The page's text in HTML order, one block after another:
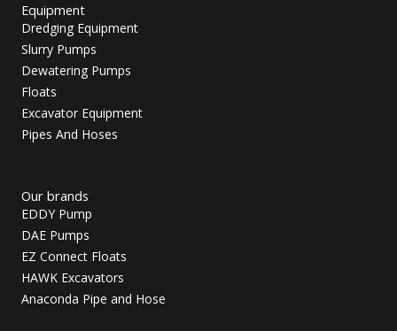
Equipment
Dredging Equipment
Slurry Pumps
Dewatering Pumps
Floats
Excavator Equipment
Pipes And Hoses
Our brands
EDDY Pump
DAE Pumps
EZ Connect Floats
HAWK Excavators
Anaconda Pipe and Hose